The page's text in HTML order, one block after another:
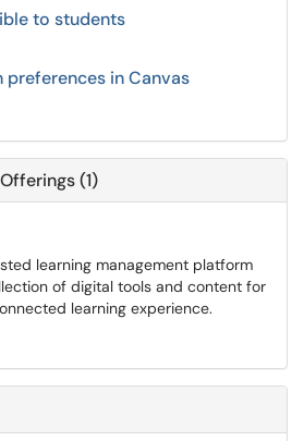
to students
in Canvas
(1)
learning management platform
of digital tools and content for
learning experience.